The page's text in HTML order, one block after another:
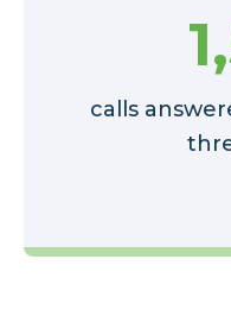
calls